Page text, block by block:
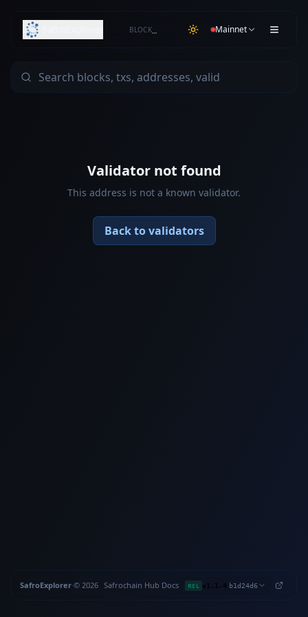
BLOCK… Mainnet
Validator not found
This address is not a known validator.
Back to validators
SafroExplorer·© 2026 Safrochain Hub Docs· REL v1.1.4 b1d24d6